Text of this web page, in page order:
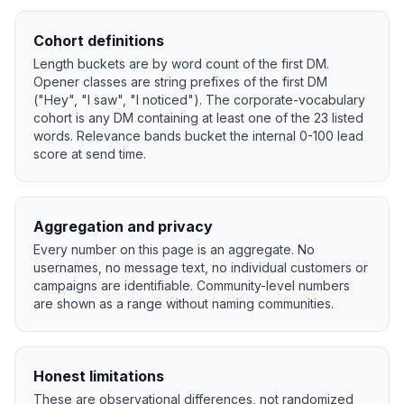
Cohort definitions
Length buckets are by word count of the first DM.
Opener classes are string prefixes of the first DM
("Hey", "I saw", "I noticed"). The corporate-vocabulary
cohort is any DM containing at least one of the 23 listed
words. Relevance bands bucket the internal 0-100 lead
score at send time.
Aggregation and privacy
Every number on this page is an aggregate. No
usernames, no message text, no individual customers or
campaigns are identifiable. Community-level numbers
are shown as a range without naming communities.
Honest limitations
These are observational differences, not randomized